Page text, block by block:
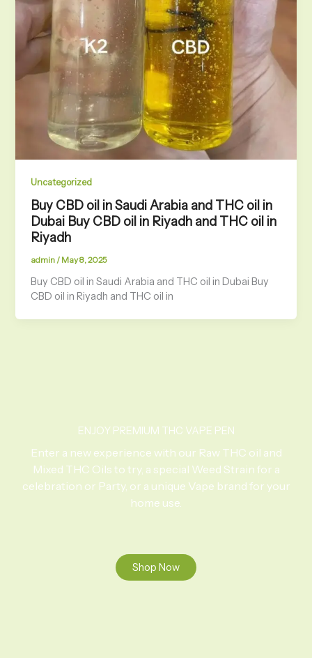
Uncategorized
Buy CBD oil in Saudi Arabia and THC oil in
Dubai Buy CBD oil in Riyadh and THC oil in
Riyadh
admin / May 8, 2025
Buy CBD oil in Saudi Arabia and THC oil in Dubai Buy
CBD oil in Riyadh and THC oil in
ENJOY PREMIUM THC VAPE PEN
Enter a new experience with our Raw THC oil and
Mixed THC Oils to try, a special Weed Strain for a
celebration or Party, or a unique Vape brand for your
home use.
Shop Now